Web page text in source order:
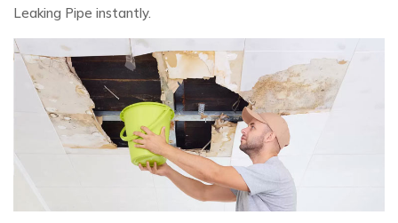
Leaking Pipe instantly.